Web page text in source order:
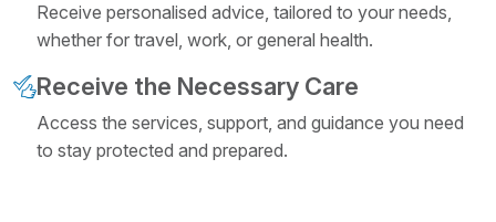
Receive personalised advice, tailored to your needs,
whether for travel, work, or general health.
Receive the Necessary Care
Access the services, support, and guidance you need
to stay protected and prepared.